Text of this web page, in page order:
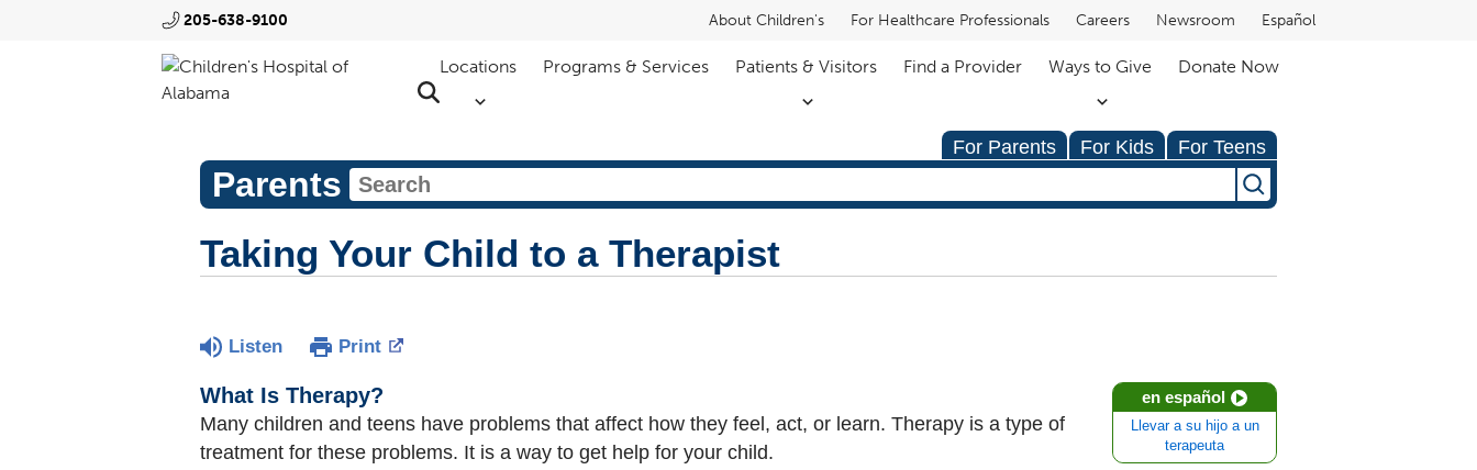
205-638-9100 About Children's For Healthcare Professionals Careers Newsroom Español
Locations Programs & Services Patients & Visitors Find a Provider Ways to Give Donate Now
For Parents For Kids For Teens
Parents
Taking Your Child to a Therapist
Listen Print
en español
Llevar a su hijo a un
terapeuta
What Is Therapy?
Many children and teens have problems that affect how they feel, act, or learn. Therapy is a type of
treatment for these problems. It is a way to get help for your child.